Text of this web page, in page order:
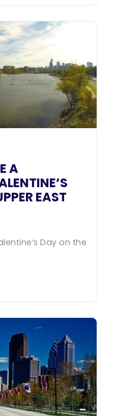
A
EAST
Day on the